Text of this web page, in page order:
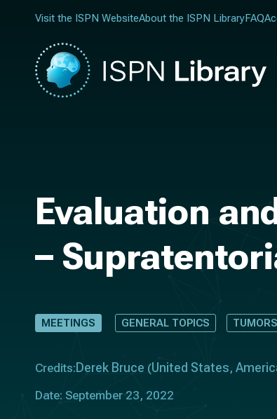
Visit the ISPN WebsiteAbout the ISPN LibraryFAQ
Evaluation
–
MEETINGS GENERAL TOPICS TUMORS
Credits: Derek Bruce (United States,
Date: September 23, 2022